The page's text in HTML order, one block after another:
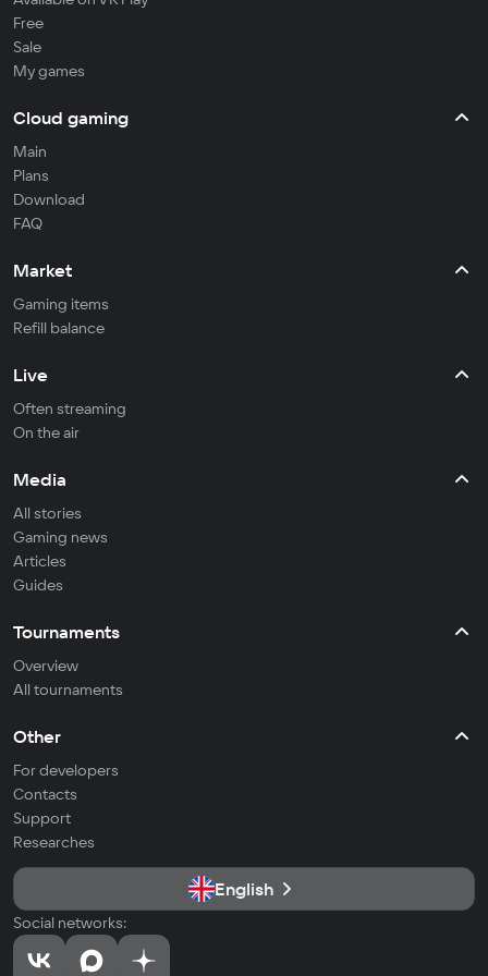
Free
Sale
My games
Cloud gaming
Main
Plans
Download
FAQ
Market
Gaming items
Refill balance
Live
Often streaming
On the air
Media
All stories
Gaming news
Articles
Guides
Tournaments
Overview
All tournaments
Other
For developers
Contacts
Support
Researches
English
Social networks: